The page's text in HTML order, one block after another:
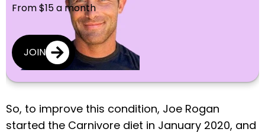
From $15 a month
JOIN
So, to improve this condition, Joe Rogan
started the Carnivore diet in January 2020, and